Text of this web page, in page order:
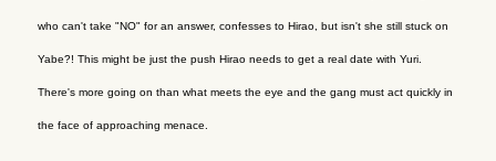
who can't take "NO" for an answer, confesses to Hirao, but isn't she still stuck on
Yabe?! This might be just the push Hirao needs to get a real date with Yuri.
There's more going on than what meets the eye and the gang must act quickly in
the face of approaching menace.